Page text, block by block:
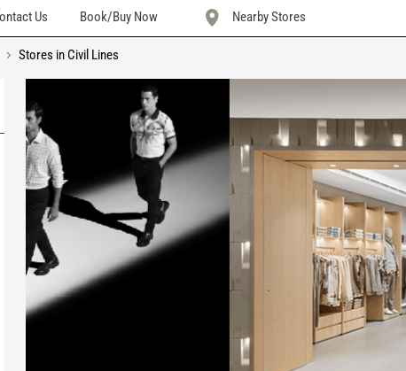
Us Book/Buy Now Nearby Stores
Stores in Civil Lines